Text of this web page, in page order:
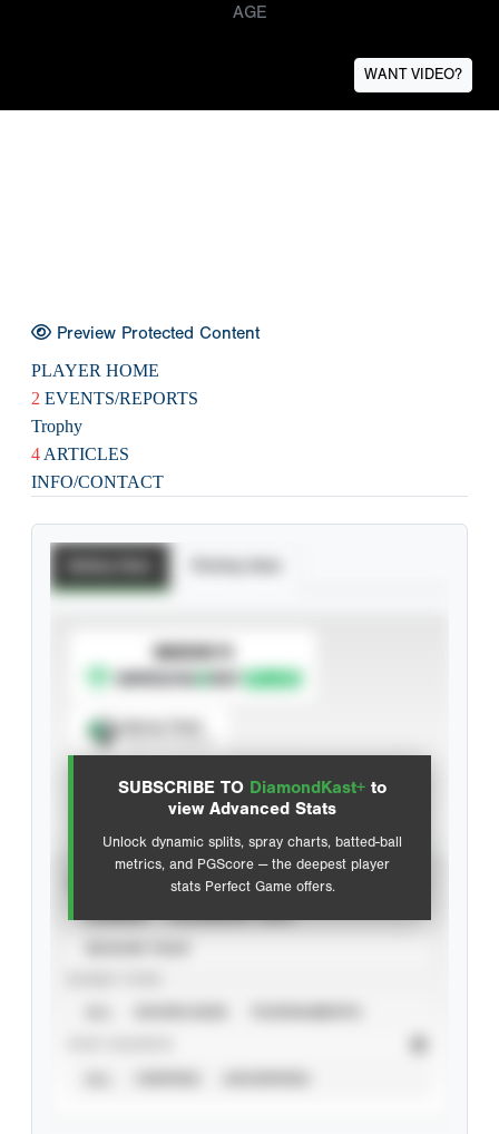
AGE
WANT VIDEO?
Preview Protected Content
PLAYER HOME
2 EVENTS/REPORTS
Trophy
4 ARTICLES
INFO/CONTACT
SUBSCRIBE TO DiamondKast+ to
view Advanced Stats
Unlock dynamic splits, spray charts, batted-ball
metrics, and PGScore — the deepest player
stats Perfect Game offers.
SUBSCRIBE TO
Advanced Statistics